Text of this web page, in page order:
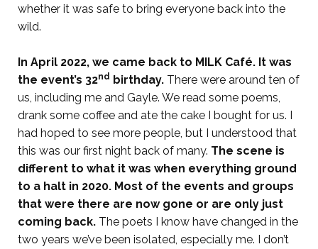
whether it was safe to bring everyone back into the
wild.
In April 2022, we came back to MILK Café. It was
the event’s 32nd birthday. There were around ten of
us, including me and Gayle. We read some poems,
drank some coffee and ate the cake I bought for us. I
had hoped to see more people, but I understood that
this was our first night back of many. The scene is
different to what it was when everything ground
to a halt in 2020. Most of the events and groups
that were there are now gone or are only just
coming back. The poets I know have changed in the
two years we’ve been isolated, especially me. I don’t